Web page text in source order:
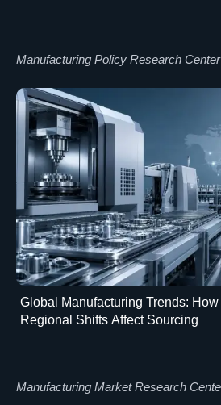
Manufacturing Policy Research Center
Global Manufacturing Trends:
Regional Shifts Affect Sourcing
Manufacturing Market Research